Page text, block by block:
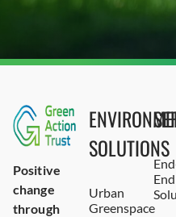
Positive
change
through
SOLUTIONS
Urban
Greenspace
End